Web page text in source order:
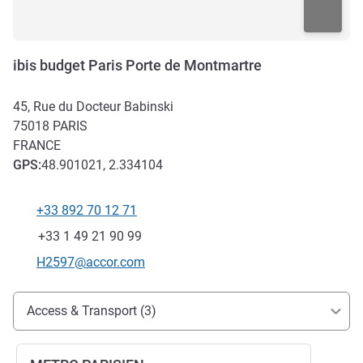
ibis budget Paris Porte de Montmartre
45, Rue du Docteur Babinski
75018 PARIS
FRANCE
GPS:48.901021, 2.334104
Telephone
+33 892 70 12 71
Fax
+33 1 49 21 90 99
Contact email
H2597@accor.com
Access and transport
Access & Transport (3)